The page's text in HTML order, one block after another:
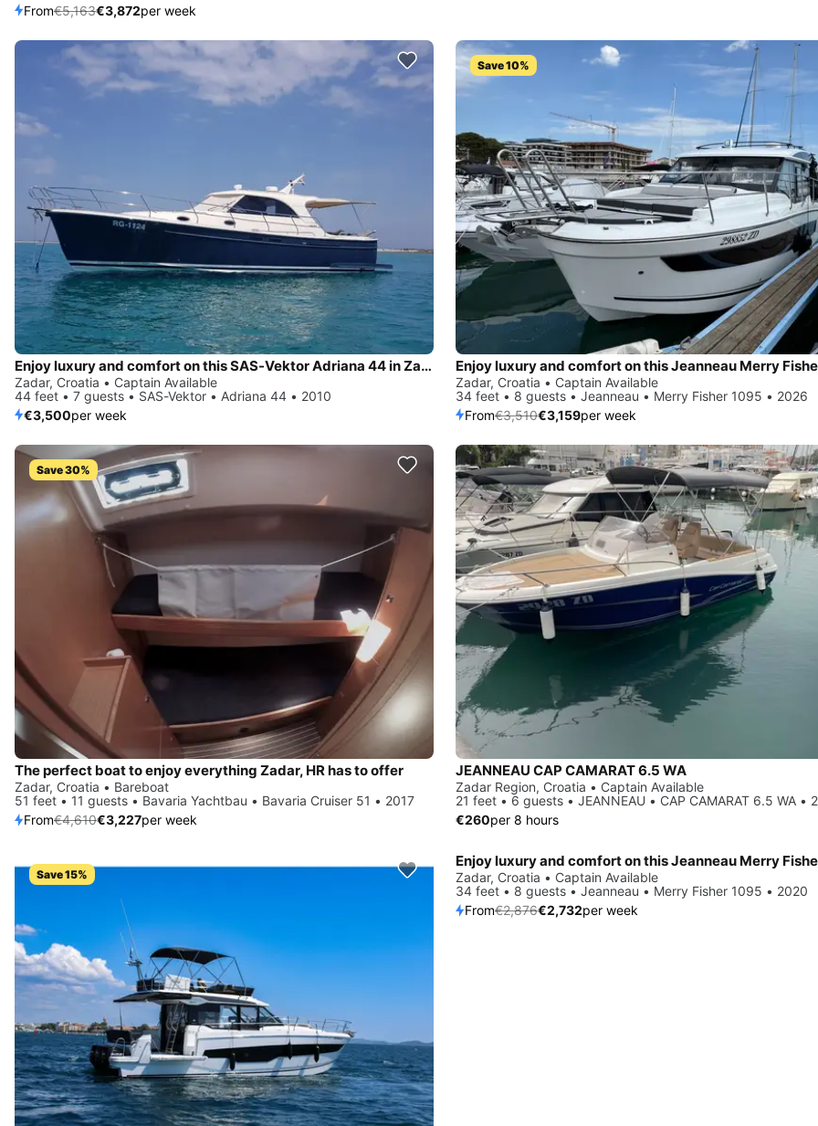
From€5,163€3,872per week
Enjoy luxury and comfort on this SAS-Vektor Adriana 44 in Zadar
Zadar, Croatia • Captain Available
44 feet • 7 guests • SAS-Vektor • Adriana 44 • 2010
€3,500per week
Save 10%
Zadar, Croatia • Captain Available
34 feet • 8 guests • Jeanneau • Merry Fisher 1095 • 2026
From€3,510€3,159per week
Save 30%
The perfect boat to enjoy everything Zadar, HR has to offer
Zadar, Croatia • Bareboat
51 feet • 11 guests • Bavaria Yachtbau • Bavaria Cruiser 51 • 2017
From€4,610€3,227per week
JEANNEAU CAP CAMARAT 6.5 WA
Zadar Region, Croatia • Captain Available
21 feet • 6 guests • JEANNEAU • CAP CAMARAT 6.5 WA •
€260per 8 hours
Save 15% Save 5%
Zadar, Croatia • Captain Available
34 feet • 8 guests • Jeanneau • Merry Fisher 1095 • 2020
From€2,876€2,732per week